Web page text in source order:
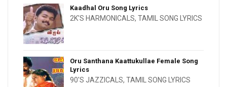
Kaadhal Oru Song Lyrics
2K'S HARMONICALS, TAMIL SONG LYRICS
Oru Santhana Kaattukullae Female Song
Lyrics
90'S JAZZICALS, TAMIL SONG LYRICS